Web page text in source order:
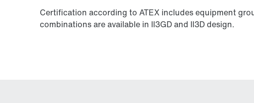
Certification according to ATEX includes equipment
combinations are available in II3GD and II3D design.